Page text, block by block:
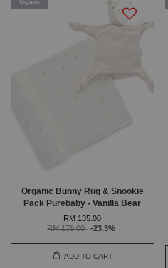
Organic
Organic Bunny Rug & Snookie
Pack Purebaby - Vanilla Bear
RM 135.00
RM 176.00 -23.3%
ADD TO CART